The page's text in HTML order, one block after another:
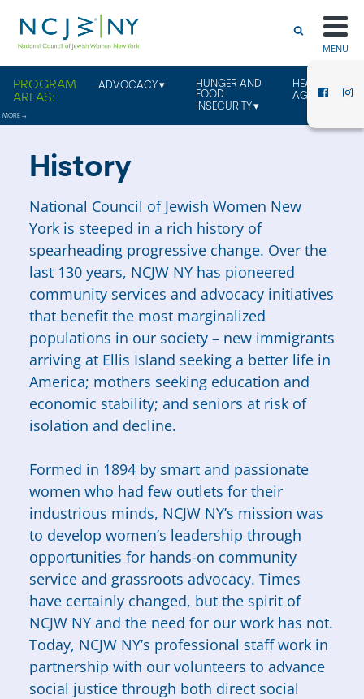
MENU
ADVOCACY
HUNGER AND
FOOD
INSECURITY
HEALTHY
AGING
History
National Council of Jewish Women New
York is steeped in a rich history of
spearheading progressive change. Over the
last 130 years, NCJW NY has pioneered
community services and advocacy initiatives
that benefit the most marginalized
populations in our society – new immigrants
arriving at Ellis Island seeking a better life in
America; mothers seeking education and
economic stability; and seniors at risk of
isolation and decline.
Formed in 1894 by smart and passionate
women who had few outlets for their
industrious minds, NCJW NY’s mission was
to develop women’s leadership through
opportunities for hands-on community
service and grassroots advocacy. Times
have certainly changed, but the spirit of
NCJW NY and the need for our work has not.
Today, NCJW NY’s professional staff work in
partnership with our volunteers to advance
social justice through both direct social